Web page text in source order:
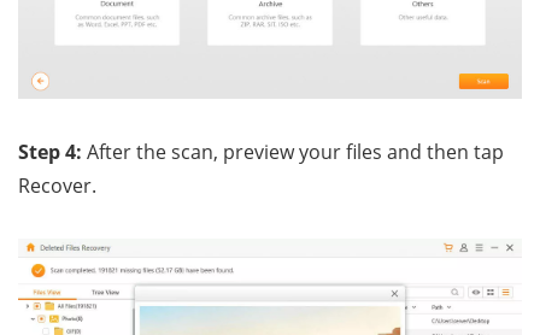
Step 4: After the scan, preview your files and then tap
Recover.